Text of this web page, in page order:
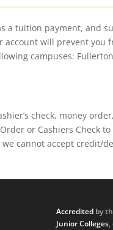
a tuition payment, and
account will prevent
campuses:
check, money
or Cashiers Check
cannot accept credit/
Accredited by
Junior Colleges